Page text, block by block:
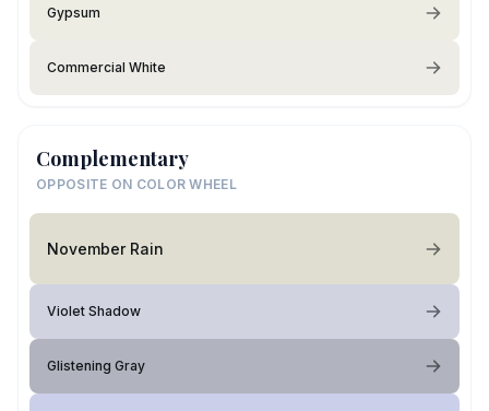
Gypsum
Commercial White
Complementary
OPPOSITE ON COLOR WHEEL
November Rain
Violet Shadow
Glistening Gray